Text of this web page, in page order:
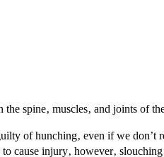
spine‚ muscles‚ and joints of
of hunching‚ even if we don’t
cause injury‚ however‚